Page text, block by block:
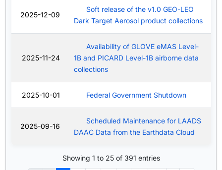
2025-12-09
Soft release of the v1.0 GEO-LEO
Dark Target Aerosol product collections
2025-11-24
Availability of GLOVE eMAS Level-
1B and PICARD Level-1B airborne data
collections
2025-10-01 Federal Government Shutdown
2025-09-16
Scheduled Maintenance for LAADS
DAAC Data from the Earthdata Cloud
Showing 1 to 25 of 391 entries